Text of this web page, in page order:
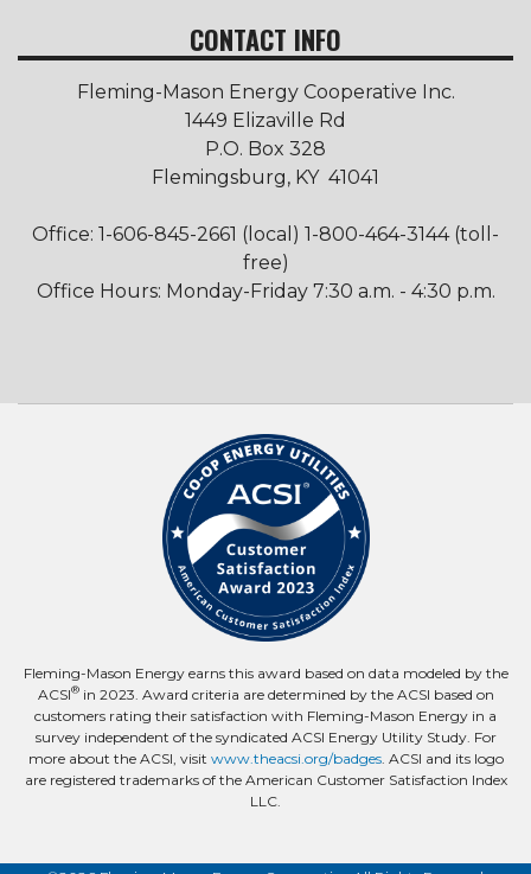
CONTACT INFO
Fleming-Mason Energy Cooperative Inc.
1449 Elizaville Rd
P.O. Box 328
Flemingsburg, KY 41041
Office: 1-606-845-2661 (local) 1-800-464-3144 (toll-
free)
Office Hours: Monday-Friday 7:30 a.m. - 4:30 p.m.
Fleming-Mason Energy earns this award based on data modeled by the
ACSI®in 2023. Award criteria are determined by the ACSI based on
customers rating their satisfaction with Fleming-Mason Energy in a
survey independent of the syndicated ACSI Energy Utility Study. For
more about the ACSI, visit www.theacsi.org/badges. ACSI and its logo
are registered trademarks of the American Customer Satisfaction Index
LLC.